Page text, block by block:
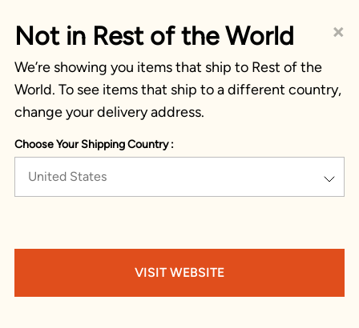
×
Not in Rest of the World
We’re showing you items that ship to Rest of the
World. To see items that ship to a different country,
change your delivery address.
Choose Your Shipping Country :
United States
VISIT WEBSITE